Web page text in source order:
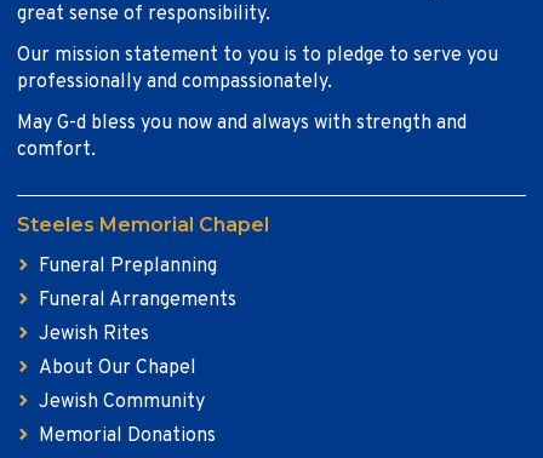
great sense of responsibility.
Our mission statement to you is to pledge to serve you
professionally and compassionately.
May G-d bless you now and always with strength and
comfort.
Steeles Memorial Chapel
Funeral Preplanning
Funeral Arrangements
Jewish Rites
About Our Chapel
Jewish Community
Memorial Donations